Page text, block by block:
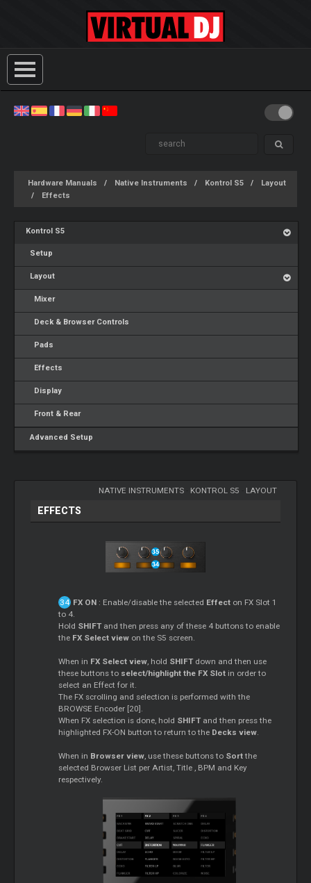
Hardware Manuals Native Instruments Kontrol S5
Layout
Effects
Kontrol S5
Setup
Layout
Mixer
Deck & Browser Controls
Pads
Effects
Display
Front & Rear
Advanced Setup
NATIVE INSTRUMENTS- KONTROL S5 LAYOUT
EFFECTS
FX ON: Enable/disable the selected Effecton FX Slot 1
to 4.
Hold SHIFT and then press any of these 4 buttons to enable
the FX Select view on the S5 screen.
When in FX Select view, hold SHIFT down and then use
these buttons to select/highlight the FX Slot in order to
select an Effect for it.
The FX scrolling and selection is performed with the
BROWSE Encoder [20].
When FX selection is done, hold SHIFT and then press the
highlighted FX-ON button to return to the Decks view.
When in Browser view, use these buttons to Sortthe
selected Browser List per Artist, Title , BPM and Key
respectively.